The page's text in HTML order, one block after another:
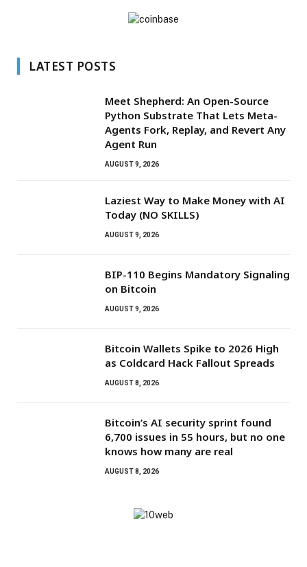
LATEST POSTS
Meet Shepherd: An Open-Source
Python Substrate That Lets Meta-
Agents Fork, Replay, and Revert Any
Agent Run
AUGUST 9, 2026
Laziest Way to Make Money with AI
Today (NO SKILLS)
AUGUST 9, 2026
BIP-110 Begins Mandatory Signaling
on Bitcoin
AUGUST 9, 2026
Bitcoin Wallets Spike to 2026 High
as Coldcard Hack Fallout Spreads
AUGUST 8, 2026
Bitcoin’s AI security sprint found
6,700 issues in 55 hours, but no one
knows how many are real
AUGUST 8, 2026